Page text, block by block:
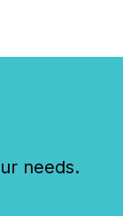
needs.